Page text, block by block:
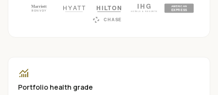
monitoring
Portfolio health grade